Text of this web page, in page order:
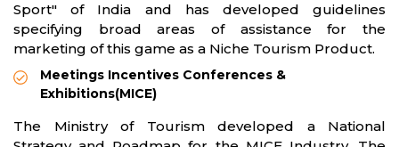
Sport" of India and has developed guidelines
specifying broad areas of assistance for the
marketing of this game as a Niche Tourism Product.
Meetings Incentives Conferences &
Exhibitions(MICE)
The Ministry of Tourism developed a National